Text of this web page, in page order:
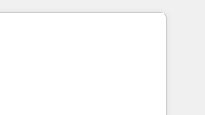
ensuring smooth setup
ensuring migration
without data loss or